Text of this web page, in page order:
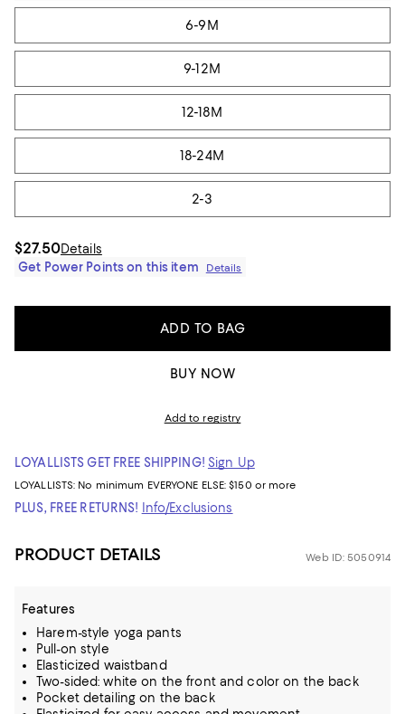
6-9M
9-12M
12-18M
18-24M
2-3
$27.50Details
Get Power Points on this item
Details
ADD TO BAG
BUY NOW
Add to registry
LOYALLISTS GET FREE SHIPPING! Sign Up
LOYALLISTS: No minimum EVERYONE ELSE: $150 or more
PLUS, FREE RETURNS! Info/Exclusions
PRODUCT DETAILS Web ID: 5050914
Features
Harem-style yoga pants
Pull-on style
Elasticized waistband
Two-sided: white on the front and color on the back
Pocket detailing on the back